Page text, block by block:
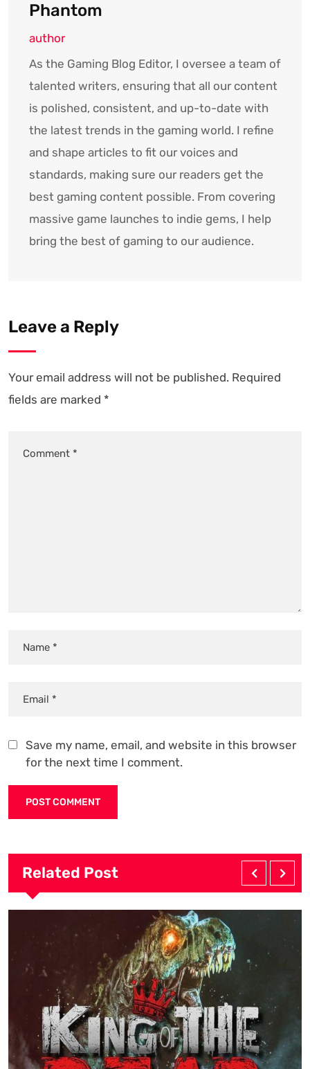
Phantom
author
As the Gaming Blog Editor, I oversee a team of
talented writers, ensuring that all our content
is polished, consistent, and up-to-date with
the latest trends in the gaming world. I refine
and shape articles to fit our voices and
standards, making sure our readers get the
best gaming content possible. From covering
massive game launches to indie gems, I help
bring the best of gaming to our audience.
Leave a Reply
Your email address will not be published. Required
fields are marked *
Save my name, email, and website in this browser
for the next time I comment.
Related Post